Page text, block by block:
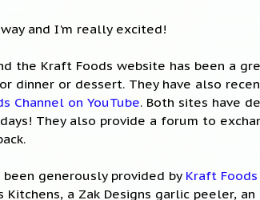
and I'm really excited!
the Kraft Foods website has been a
dinner or dessert. They have also
Channel on YouTube. Both sites have
They also provide a forum to
generously provided by Kraft Foods
a Zak Designs garlic peeler,